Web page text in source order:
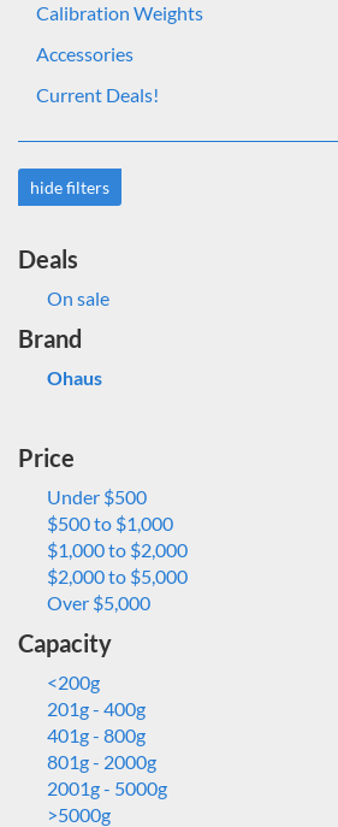
Calibration Weights
Accessories
Current Deals!
hide filters
Deals
On sale
Brand
Ohaus
Price
Under $500
$500 to $1,000
$1,000 to $2,000
$2,000 to $5,000
Over $5,000
Capacity
<200g
201g - 400g
401g - 800g
801g - 2000g
2001g - 5000g
>5000g